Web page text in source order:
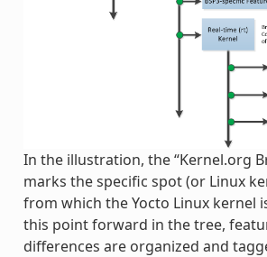
In the illustration, the “Kernel.org
marks the specific spot (or Linux
from which the Yocto Linux kernel
this point forward in the tree,
differences are organized and